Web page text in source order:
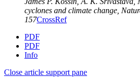
cyclones and climate change,
157CrossRef
PDF
PDF
Info
Close article support pane